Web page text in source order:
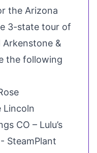
the Arizona
3-state tour of
Arkenstone &
the following
Lincoln
CO – Lulu’s
SteamPlant